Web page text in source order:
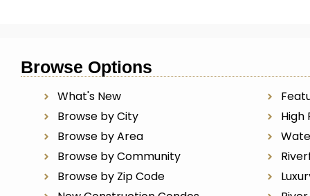
Browse Options
What's New
Browse by City
Browse by Area
Browse by Community
Browse by Zip Code
High